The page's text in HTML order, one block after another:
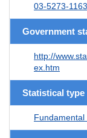
03-5273-1163
Government
http://
ex.htm
Statistical type
Fundamental